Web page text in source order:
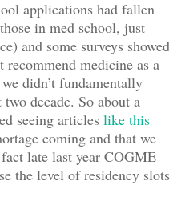
applications had fallen
in med school, just
and some surveys showed
recommend medicine as a
didn’t fundamentally
decade. So about a
seeing articles like this
coming and that we
late last year COGME
the level of residency slots